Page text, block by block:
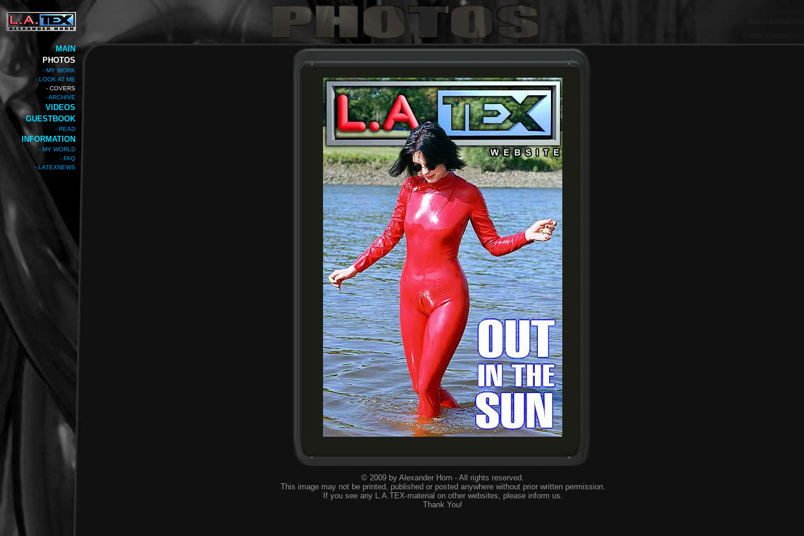
MAIN
PHOTOS
- MY WORK
- LOOK AT ME
- COVERS
- ARCHIVE
VIDEOS
GUESTBOOK
- READ
INFORMATION
- MY WORLD
- FAQ
- LATEXNEWS
© 2009 by Alexander Horn - All rights reserved.
This image may not be printed, published or posted anywhere without prior written permission.
If you see any L.A.TEX-material on other websites, please inform us.
Thank You!